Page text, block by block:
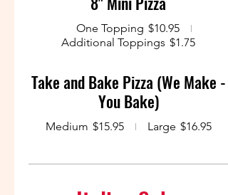
One Topping $10.95
Additional Toppings $1.75
Take and Bake Pizza (We Make -
You Bake)
Medium $15.95 Large $16.95